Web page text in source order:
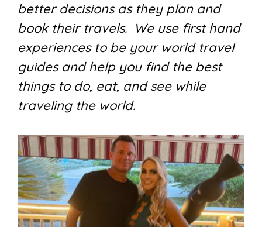
better decisions as they plan and
book their travels. We use first hand
experiences to be your world travel
guides and help you find the best
things to do, eat, and see while
traveling the world.